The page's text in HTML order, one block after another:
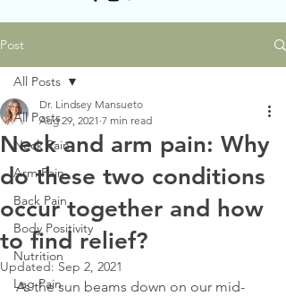
Post
All Posts
Neck Pain
Arm Pain
Back Pain
Body Positivity
Nutrition
Leg Pain
All Posts
Neck and arm pain: Why
do these two conditions
occur together and how
to find relief?
Dr. Lindsey Mansueto
Aug 29, 2021 7 min read
Updated: Sep 2, 2021
As the sun beams down on our mid-